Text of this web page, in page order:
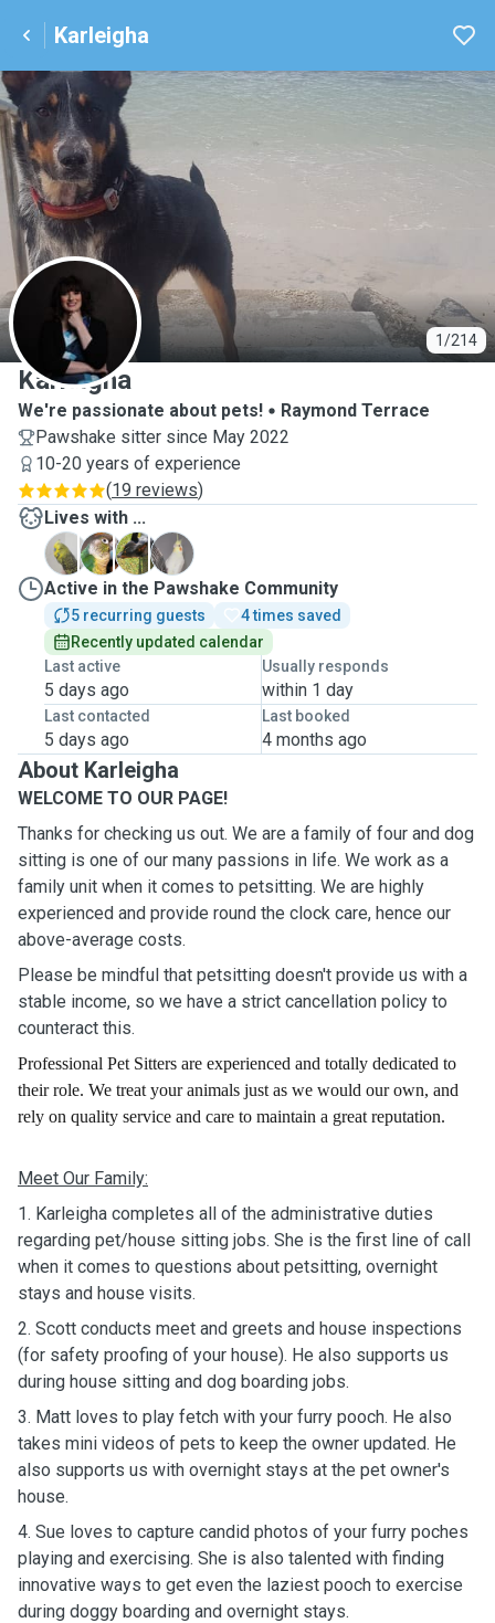
Karleigha
1/214
K
Karleigha
We're passionate about pets!
Raymond Terrace
Pawshake sitter since May 2022
10-20 years of experience
(19 reviews)
Lives with ...
L
R R
S
Active in the Pawshake Community
5 recurring guests
4 times saved
Recently updated calendar
Last active
5 days ago
Usually responds
within 1 day
Last contacted
5 days ago
Last booked
4 months ago
About Karleigha
WELCOME TO OUR PAGE!
Thanks for checking us out. We are a family of four and dog
sitting is one of our many passions in life. We work as a
family unit when it comes to petsitting. We are highly
experienced and provide round the clock care, hence our
above-average costs.
Please be mindful that petsitting doesn't provide us with a
stable income, so we have a strict cancellation policy to
counteract this.
Professional Pet Sitters are experienced and totally dedicated to
their role. We treat your animals just as we would our own, and
rely on quality service and care to maintain a great reputation.
Meet Our Family:
1. Karleigha completes all of the administrative duties
regarding pet/house sitting jobs. She is the first line of call
when it comes to questions about petsitting, overnight
stays and house visits.
2. Scott conducts meet and greets and house inspections
(for safety proofing of your house). He also supports us
during house sitting and dog boarding jobs.
3. Matt loves to play fetch with your furry pooch. He also
takes mini videos of pets to keep the owner updated. He
also supports us with overnight stays at the pet owner's
house.
4. Sue loves to capture candid photos of your furry poches
playing and exercising. She is also talented with finding
innovative ways to get even the laziest pooch to exercise
during doggy boarding and overnight stays.